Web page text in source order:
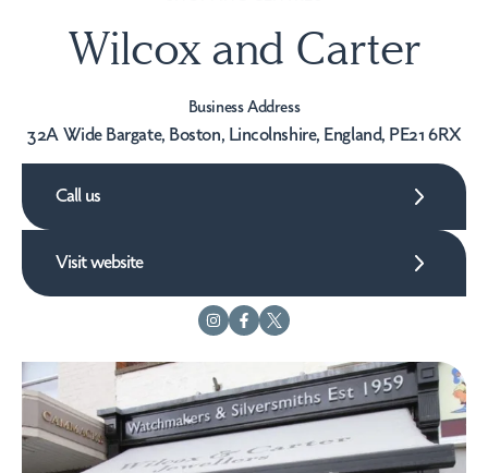
Wilcox and Carter
Business Address
32A Wide Bargate, Boston, Lincolnshire, England, PE21 6RX
Call us
Visit website